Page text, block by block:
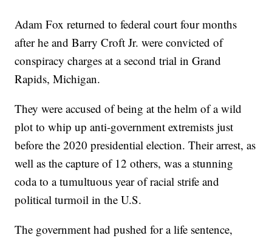
Adam Fox returned to federal court four months
after he and Barry Croft Jr. were convicted of
conspiracy charges at a second trial in Grand
Rapids, Michigan.
They were accused of being at the helm of a wild
plot to whip up anti-government extremists just
before the 2020 presidential election. Their arrest, as
well as the capture of 12 others, was a stunning
coda to a tumultuous year of racial strife and
political turmoil in the U.S.
The government had pushed for a life sentence,